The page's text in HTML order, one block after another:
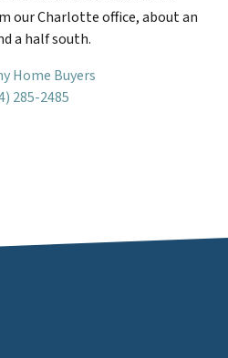
our Charlotte office, about an
a half south.
Home Buyers
285-2485